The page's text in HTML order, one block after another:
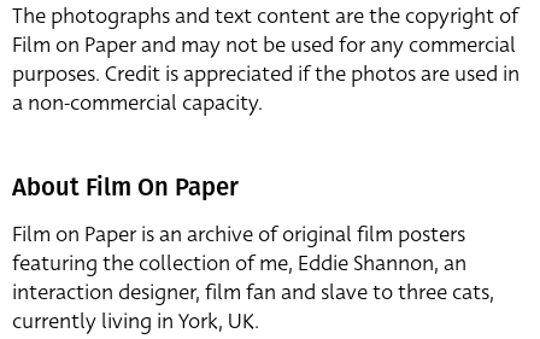
The photographs and text content are the copyright of
Film on Paper and may not be used for any commercial
purposes. Credit is appreciated if the photos are used in
a non-commercial capacity.
About Film On Paper
Film on Paper is an archive of original film posters
featuring the collection of me, Eddie Shannon, an
interaction designer, film fan and slave to three cats,
currently living in York, UK.